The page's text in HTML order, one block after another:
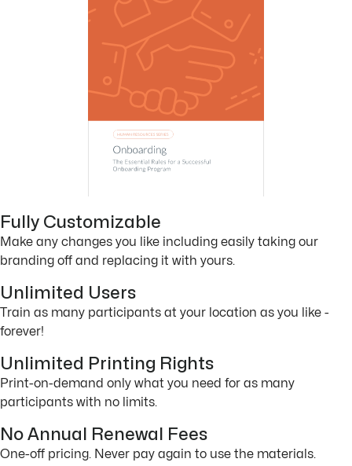
Fully Customizable
Make any changes you like including easily taking our
branding off and replacing it with yours.
Unlimited Users
Train as many participants at your location as you like -
forever!
Unlimited Printing Rights
Print-on-demand only what you need for as many
participants with no limits.
No Annual Renewal Fees
One-off pricing. Never pay again to use the materials.